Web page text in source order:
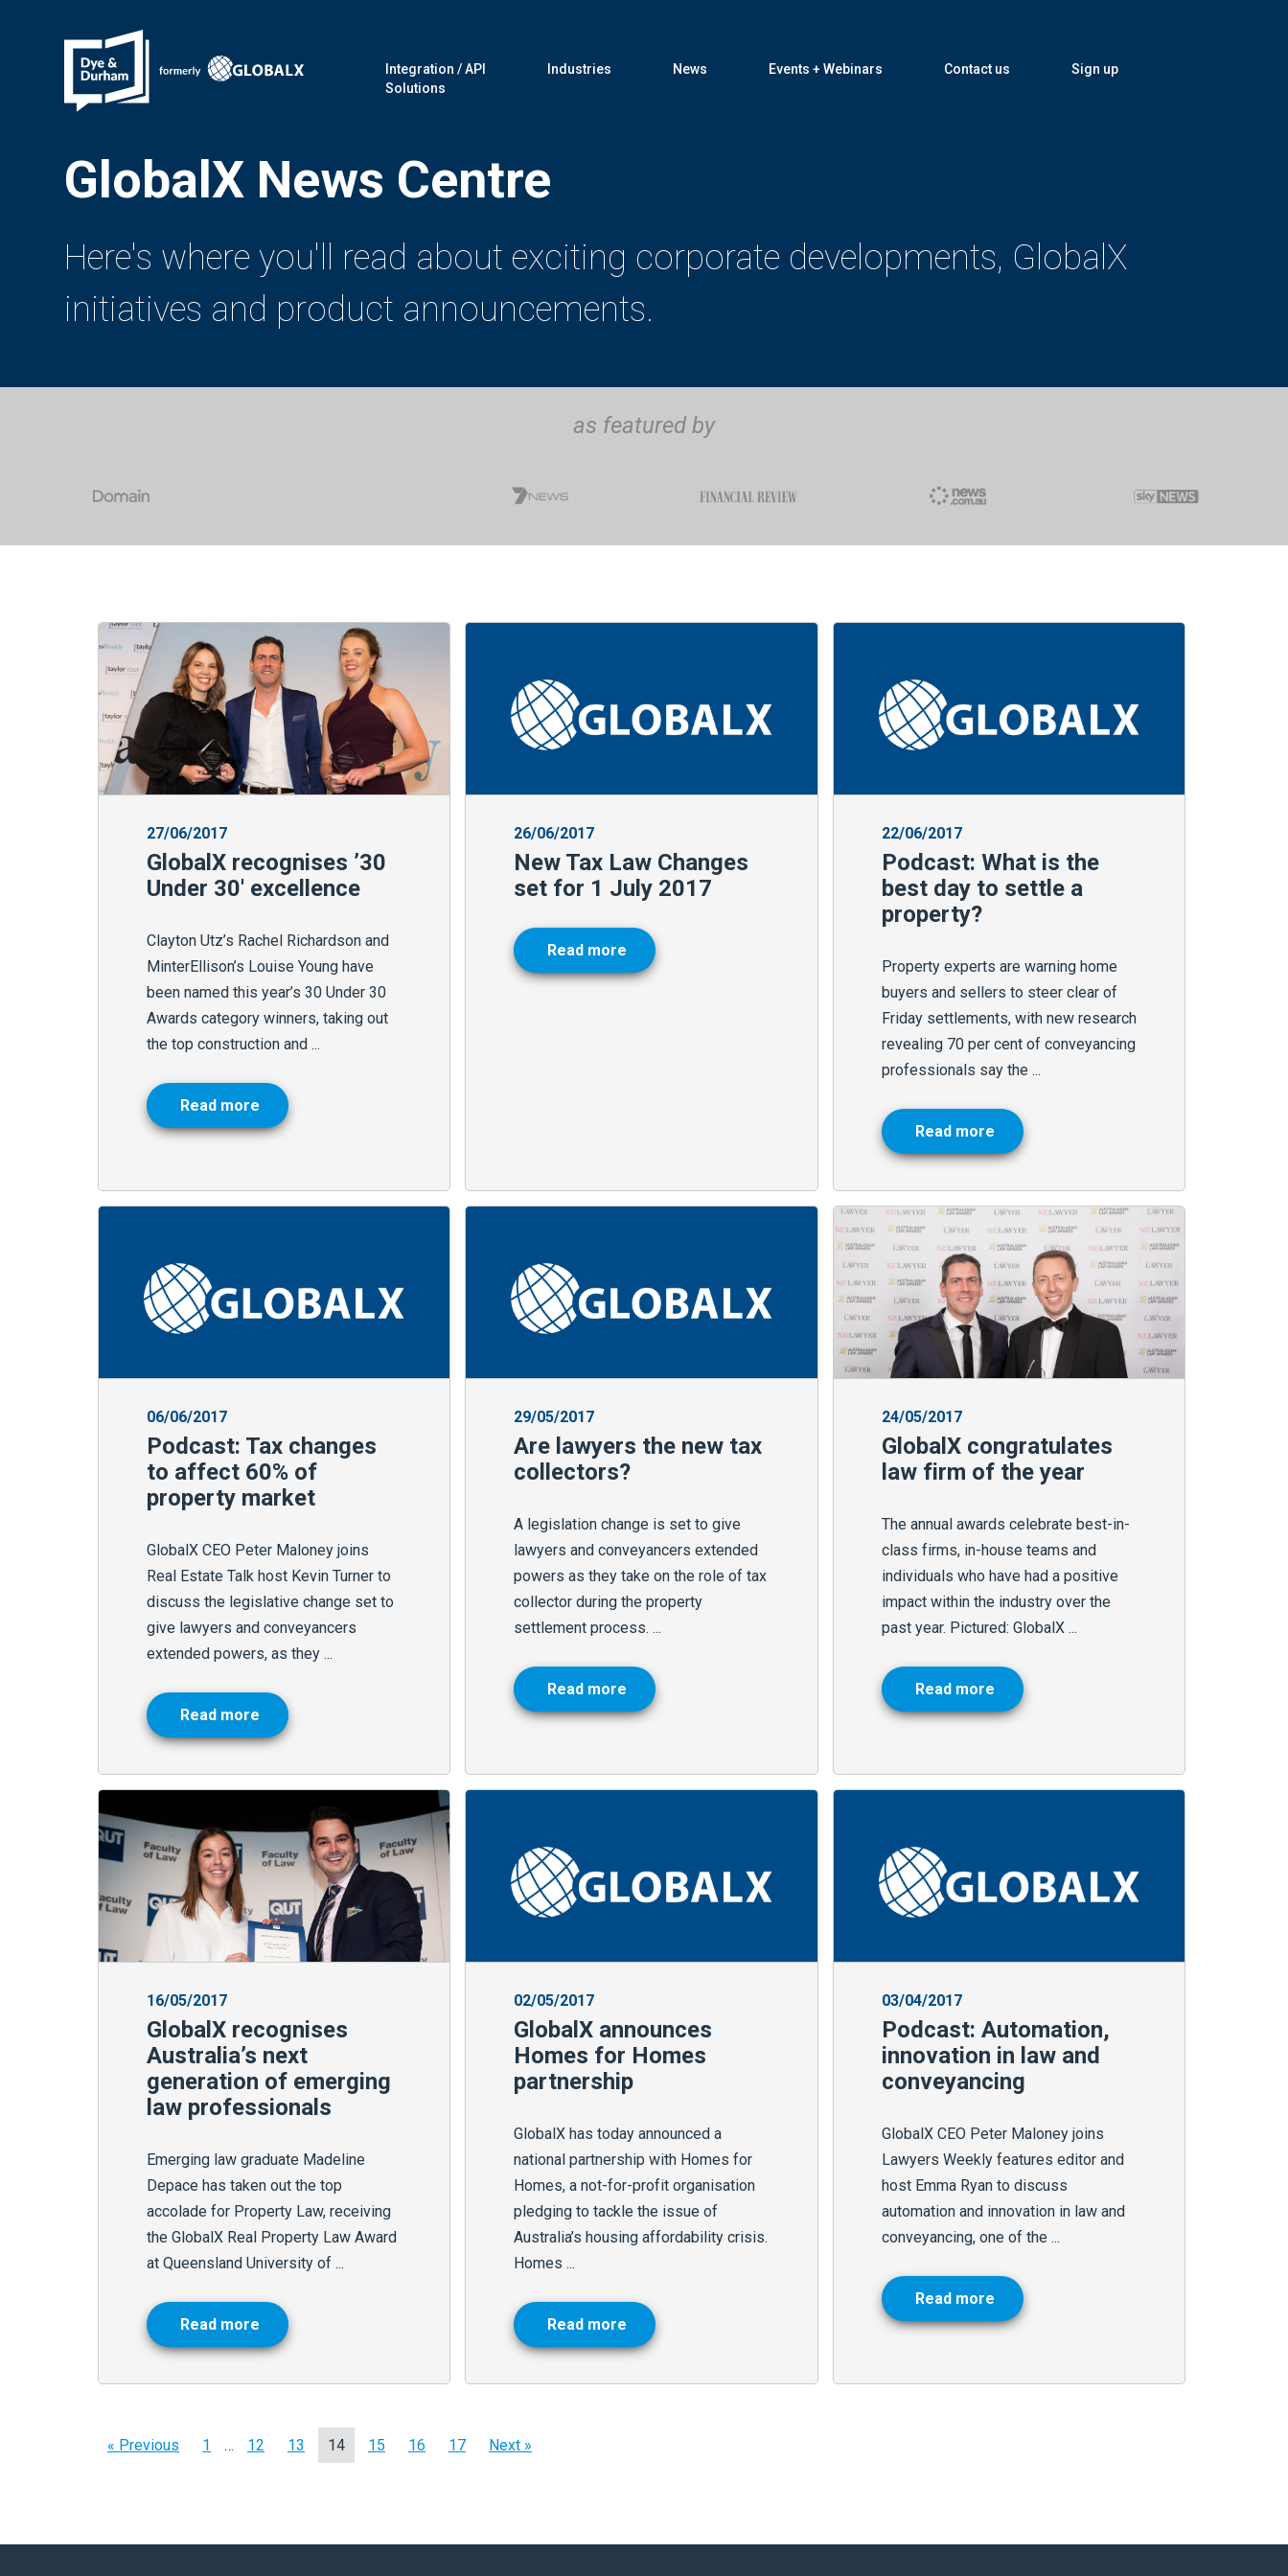
Integration / API Industries News Events + Webinars Contact us
Sign up
Solutions
GlobalX News Centre
Here's where you'll read about exciting corporate developments, GlobalX
initiatives and product announcements.
as featured by
GlobalX recognises ’30
Under 30′ excellence
27/06/2017
Clayton Utz’s Rachel Richardson and
MinterEllison’s Louise Young have
been named this year’s 30 Under 30
Awards category winners, taking out
the top construction and ...
Read more
New Tax Law Changes
set for 1 July 2017
26/06/2017
Read more
Podcast: What is the
best day to settle a
property?
22/06/2017
Property experts are warning home
buyers and sellers to steer clear of
Friday settlements, with new research
revealing 70 per cent of conveyancing
professionals say the ...
Read more
Podcast: Tax changes
to affect 60% of
property market
06/06/2017
GlobalX CEO Peter Maloney joins
Real Estate Talk host Kevin Turner to
discuss the legislative change set to
give lawyers and conveyancers
extended powers, as they ...
Read more
Are lawyers the new tax
collectors?
29/05/2017
A legislation change is set to give
lawyers and conveyancers extended
powers as they take on the role of tax
collector during the property
settlement process. ...
Read more
GlobalX congratulates
law firm of the year
24/05/2017
The annual awards celebrate best-in-
class firms, in-house teams and
individuals who have had a positive
impact within the industry over the
past year. Pictured: GlobalX ...
Read more
GlobalX recognises
Australia’s next
generation of emerging
law professionals
16/05/2017
Emerging law graduate Madeline
Depace has taken out the top
accolade for Property Law, receiving
the GlobalX Real Property Law Award
at Queensland University of ...
Read more
GlobalX announces
Homes for Homes
partnership
02/05/2017
GlobalX has today announced a
national partnership with Homes for
Homes, a not-for-profit organisation
pledging to tackle the issue of
Australia’s housing affordability crisis.
Homes ...
Read more
Podcast: Automation,
innovation in law and
conveyancing
03/04/2017
GlobalX CEO Peter Maloney joins
Lawyers Weekly features editor and
host Emma Ryan to discuss
automation and innovation in law and
conveyancing, one of the ...
Read more
« Previous 1 … 12 13 14 15 16 17 Next »